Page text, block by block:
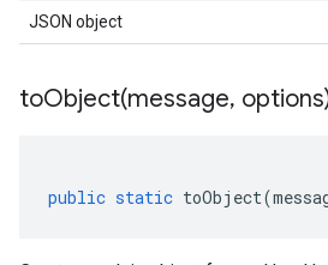
JSON object
toObject(message,
public static toObject(